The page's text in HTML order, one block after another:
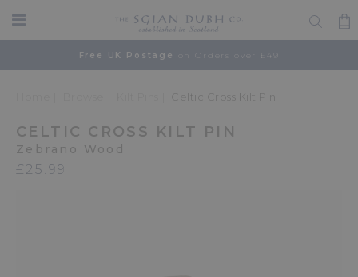
Free UK Postage on Orders over £49
Celtic Cross Kilt Pin
CELTIC CROSS KILT PIN
Zebrano Wood
£25.99